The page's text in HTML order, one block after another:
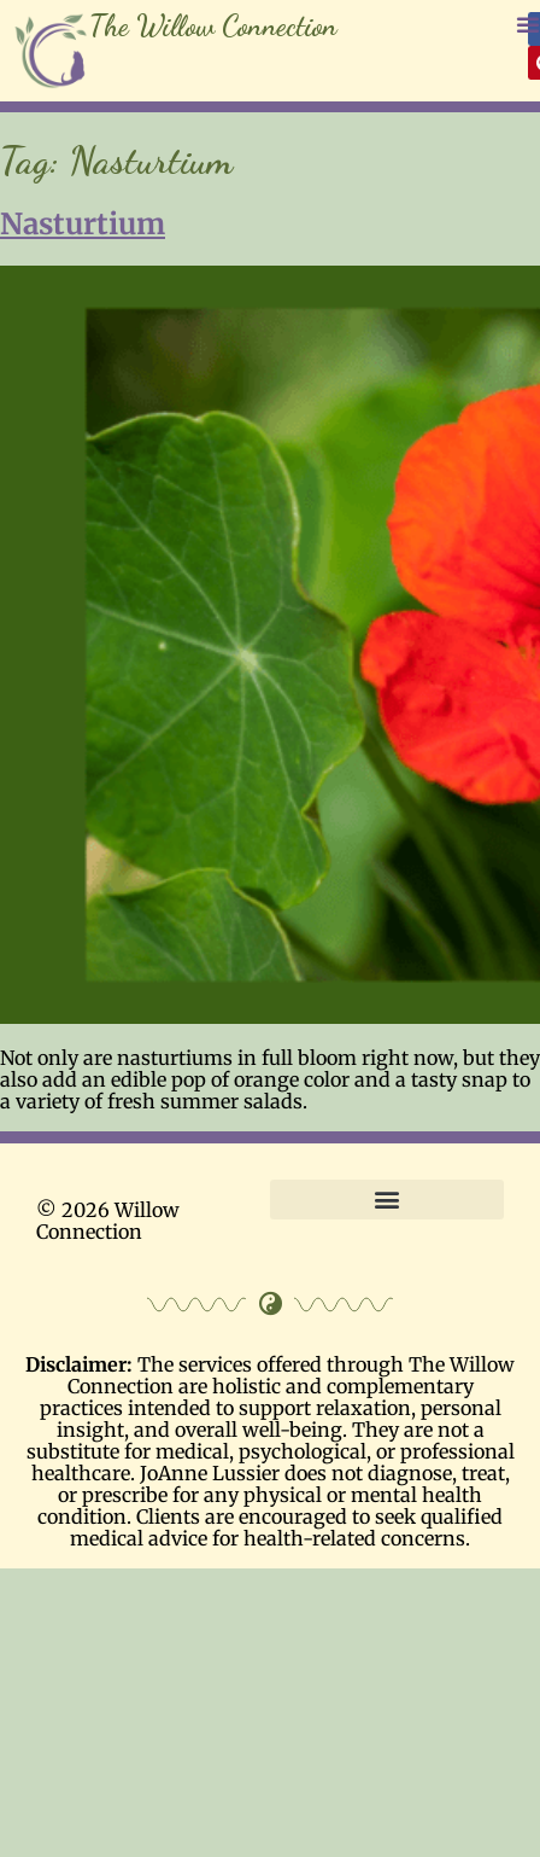
The Willow Connection
Tag: Nasturtium
Nasturtium
Not only are nasturtiums in full bloom right now, but they
also add an edible pop of orange color and a tasty snap to
a variety of fresh summer salads.
© 2026 Willow
Connection
Disclaimer: The services offered through The Willow
Connection are holistic and complementary
practices intended to support relaxation, personal
insight, and overall well-being. They are not a
substitute for medical, psychological, or professional
healthcare. JoAnne Lussier does not diagnose, treat,
or prescribe for any physical or mental health
condition. Clients are encouraged to seek qualified
medical advice for health-related concerns.